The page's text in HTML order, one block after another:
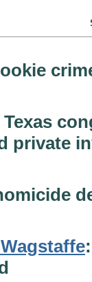
Texas
private